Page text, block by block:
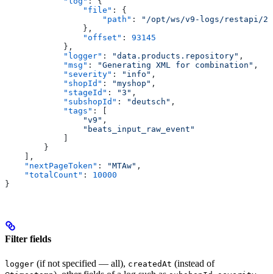
                "file"
: {
                    "path"
:
"/opt/ws/v9-logs/restapi/
                },
                "offset"
: 93145
            },
            "logger"
: "data.products.repository" ,
            "msg"
: "Generating XML for combination" ,
            "severity"
: "info" ,
            "shopId"
: "myshop" ,
            "stageId"
: "3" ,
            "subshopId"
: "deutsch" ,
            "tags"
: [
                "v9"
,
                "beats_input_raw_event"
        }
    ],
    "nextPageToken"
: "MTAw" ,
    "totalCount"
: 10000
}
Filter fields
logger (if not specified — all), createdAt (instead of